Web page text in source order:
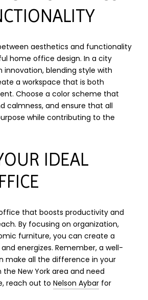
aesthetics and functionality
home office design. In a city
innovation, blending style with
a workspace that is both
Choose a color scheme that
calmness, and ensure that all
while contributing to the
IDEAL
that boosts productivity and
By focusing on organization,
furniture, you can create a
energizes. Remember, a well-
make all the difference in your
the New York area and need
reach out to Nelson Aybar for